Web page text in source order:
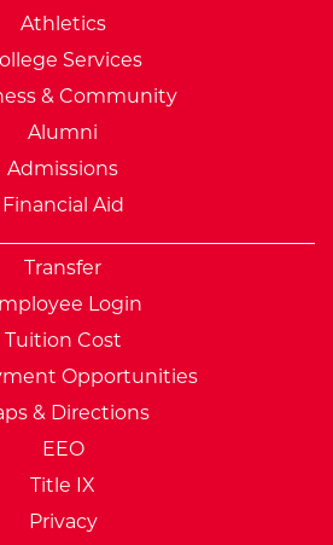
Athletics
Services
& Community
Alumni
Admissions
Financial Aid
Transfer
Login
Tuition Cost
Opportunities
& Directions
EEO
Title IX
Privacy